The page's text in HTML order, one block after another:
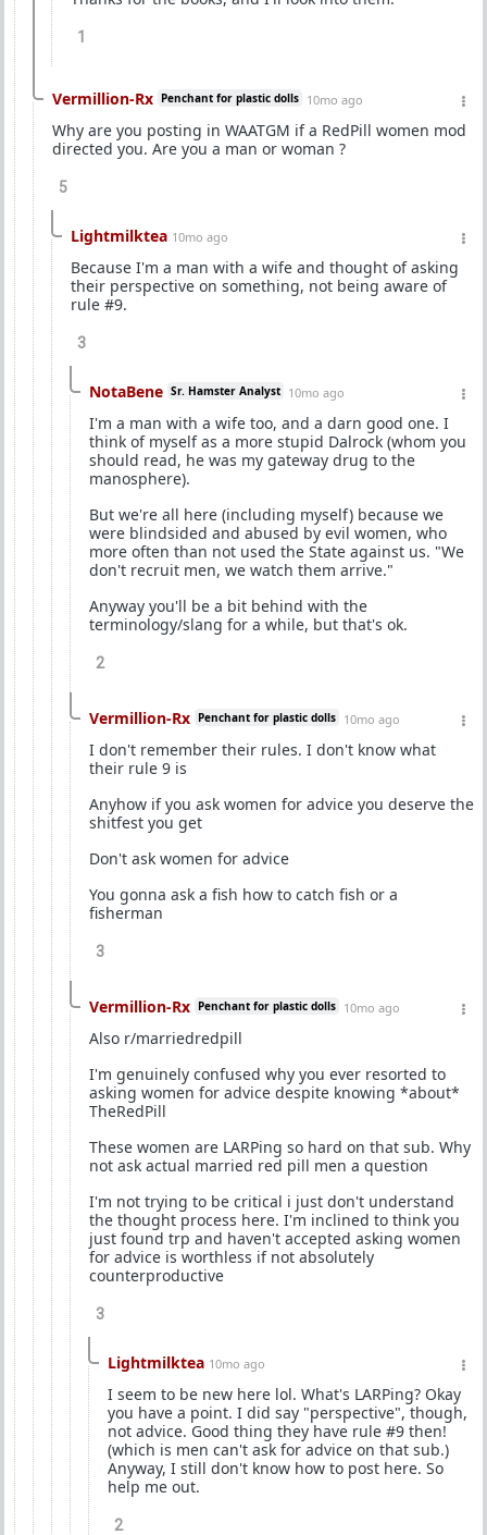
1
Vermillion-Rx Penchant for plastic dolls 10mo ago
Why are you posting in WAATGM if a RedPill women mod
directed you. Are you a man or woman ?
5
Lightmilktea 10mo ago
Because I'm a man with a wife and thought of asking
their perspective on something, not being aware of
rule #9.
3
NotaBene Sr. Hamster Analyst 10mo ago
I'm a man with a wife too, and a darn good one. I
think of myself as a more stupid Dalrock (whom you
should read, he was my gateway drug to the
manosphere).
But we're all here (including myself) because we
were blindsided and abused by evil women, who
more often than not used the State against us. "We
don't recruit men, we watch them arrive."
Anyway you'll be a bit behind with the
terminology/slang for a while, but that's ok.
2
Vermillion-Rx Penchant for plastic dolls 10mo ago
I don't remember their rules. I don't know what
their rule 9 is
Anyhow if you ask women for advice you deserve the
shitfest you get
Don't ask women for advice
You gonna ask a fish how to catch fish or a
fisherman
3
Vermillion-Rx Penchant for plastic dolls 10mo ago
Also r/marriedredpill
I'm genuinely confused why you ever resorted to
asking women for advice despite knowing *about*
TheRedPill
These women are LARPing so hard on that sub. Why
not ask actual married red pill men a question
I'm not trying to be critical i just don't understand
the thought process here. I'm inclined to think you
just found trp and haven't accepted asking women
for advice is worthless if not absolutely
counterproductive
3
Lightmilktea 10mo ago
I seem to be new here lol. What's LARPing? Okay
you have a point. I did say "perspective", though,
not advice. Good thing they have rule #9 then!
(which is men can't ask for advice on that sub.)
Anyway, I still don't know how to post here. So
help me out.
2